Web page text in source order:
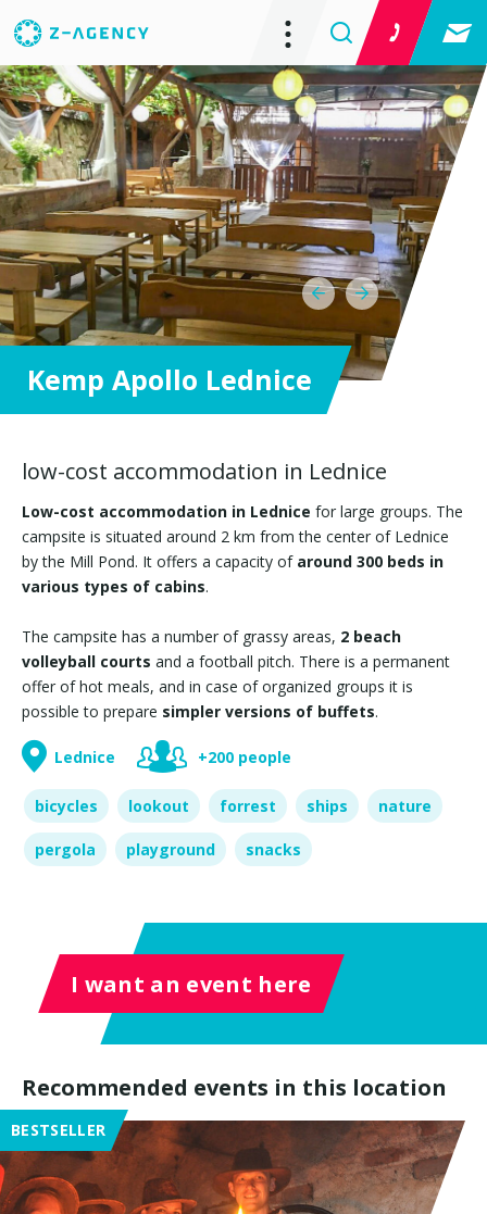
low-cost accommodation in Lednice
Low-cost accommodation in Lednice for large groups. The
campsite is situated around 2 km from the center of Lednice
by the Mill Pond. It offers a capacity of around 300 beds in
various types of cabins.
The campsite has a number of grassy areas, 2 beach
volleyball courts and a football pitch. There is a permanent
offer of hot meals, and in case of organized groups it is
possible to prepare simpler versions of buffets.
Lednice +200 people
bicycles lookout forrest ships nature
pergola playground snacks
Kemp Apollo Lednice
I want an event here
Recommended events in this location
BESTSELLER